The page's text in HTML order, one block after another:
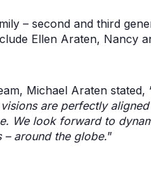
– second and third
Ellen Araten, Nancy
Michael Araten stated,
are perfectly
We look forward to
around the globe.”